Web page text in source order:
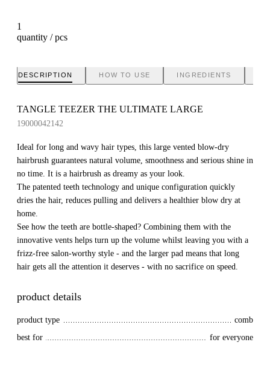
1
quantity / pcs
DESCRIPTION HOW TO USE INGREDIENTS
TANGLE TEEZER THE ULTIMATE LARGE
19000042142
Ideal for long and wavy hair types, this large vented blow-dry
hairbrush guarantees natural volume, smoothness and serious shine in
no time. It is a hairbrush as dreamy as your look.
The patented teeth technology and unique configuration quickly
dries the hair, reduces pulling and delivers a healthier blow dry at
home.
See how the teeth are bottle-shaped? Combining them with the
innovative vents helps turn up the volume whilst leaving you with a
frizz-free salon-worthy style - and the larger pad means that long
hair gets all the attention it deserves - with no sacrifice on speed.
product details
product type
comb
best for
for everyone